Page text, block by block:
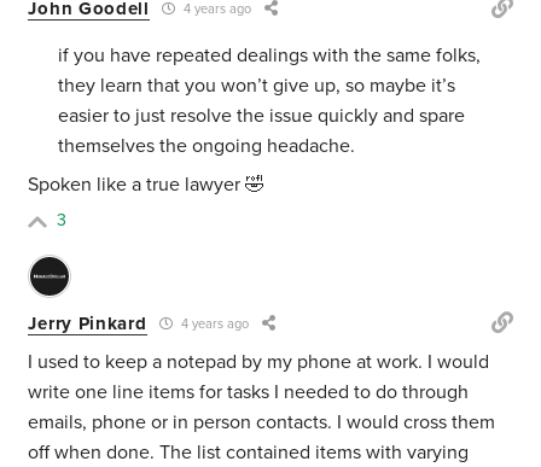
John Goodell 4 years ago
if you have repeated dealings with the same folks,
they learn that you won’t give up, so maybe it’s
easier to just resolve the issue quickly and spare
themselves the ongoing headache.
Spoken like a true lawyer 🤣
3
Jerry Pinkard 4 years ago
I used to keep a notepad by my phone at work. I would
write one line items for tasks I needed to do through
emails, phone or in person contacts. I would cross them
off when done. The list contained items with varying